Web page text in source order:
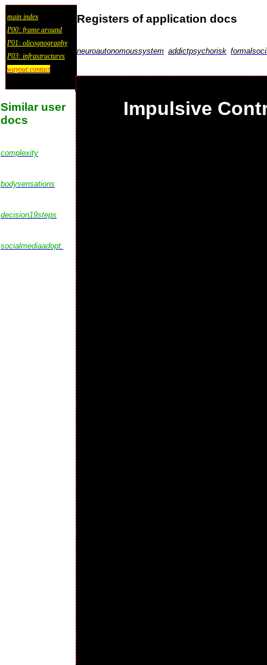
main index
P00: frame around
P01: olicognography
P03: infrastructures
wayout:contact
Registers of application docs
neuroautonomoussystem addictpsychorisk
Similar user
docs
complexity
bodysensations
decision19steps
socialmediaadopt.
Impulsive